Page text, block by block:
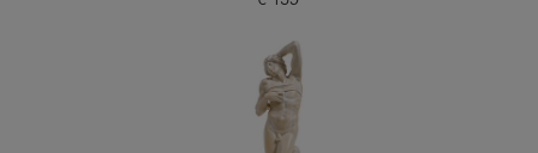
Current price